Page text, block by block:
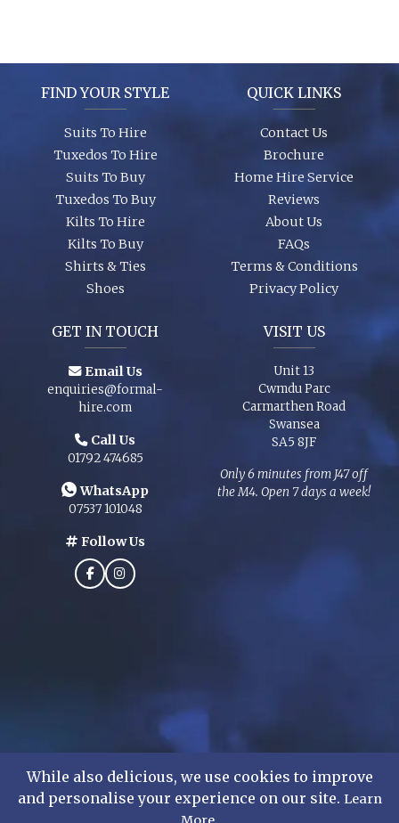
range of shirts and shoes are in stock too so whether it’s your
perfectly!
FIND YOUR STYLE
Suits To Hire
Tuxedos To Hire
Suits To Buy
Tuxedos To Buy
Kilts To Hire
Kilts To Buy
Shirts & Ties
Shoes
QUICK LINKS
Contact Us
Brochure
Home Hire Service
Reviews
About Us
FAQs
Terms & Conditions
Privacy Policy
GET IN TOUCH
Email Us
enquiries@formal-
hire.com
Call Us
01792 474685
WhatsApp
07537 101048
Follow Us
VISIT US
Unit 13
Cwmdu Parc
Carmarthen Road
Swansea
SA5 8JF
Only 6 minutes from J47 off
the M4. Open 7 days a week!
Mens Formal Hire Ltd. All rights reserved.
While also delicious, we use cookies to improve
and personalise your experience on our site. Learn